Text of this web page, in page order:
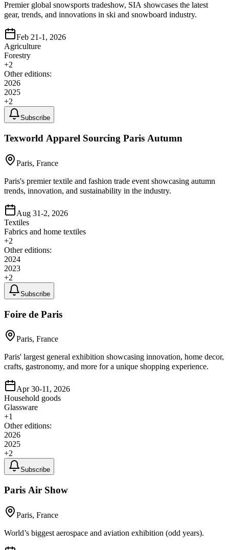
Premier global snowsports tradeshow, SIA showcases the latest
gear, trends, and innovations in ski and snowboard industry.
Feb 21-1, 2026
Agriculture
Forestry
+2
Other editions:
2026
2025
+2
Subscribe
Texworld Apparel Sourcing Paris Autumn
Paris, France
Paris's premier textile and fashion trade event showcasing autumn
trends, innovation, and sustainability in the industry.
Aug 31-2, 2026
Textiles
Fabrics and home textiles
+2
Other editions:
2024
2023
+2
Subscribe
Foire de Paris
Paris, France
Paris' largest general exhibition showcasing innovation, home decor,
crafts, gastronomy, and more for a unique shopping experience.
Apr 30-11, 2026
Household goods
Glassware
+1
Other editions:
2026
2025
+2
Subscribe
Paris Air Show
Paris, France
World’s biggest aerospace and aviation exhibition (odd years).